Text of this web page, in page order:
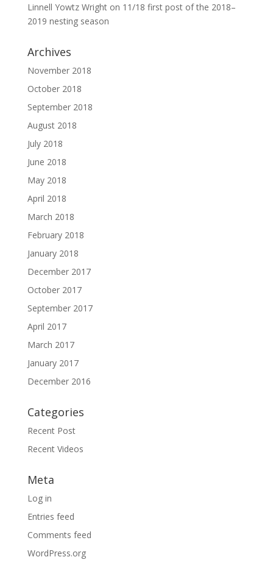
Linnell Yowtz Wrighton 11/18 first post of the 2018–
2019 nesting season
Archives
November 2018
October 2018
September 2018
August 2018
July 2018
June 2018
May 2018
April 2018
March 2018
February 2018
January 2018
December 2017
October 2017
September 2017
April 2017
March 2017
January 2017
December 2016
Categories
Recent Post
Recent Videos
Meta
Log in
Entries feed
Comments feed
WordPress.org